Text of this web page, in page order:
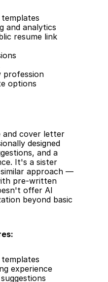
and analytics
resume link
profession
options
and cover letter
designed
and a
It's a sister
approach —
pre-written
offer AI
beyond basic
experience